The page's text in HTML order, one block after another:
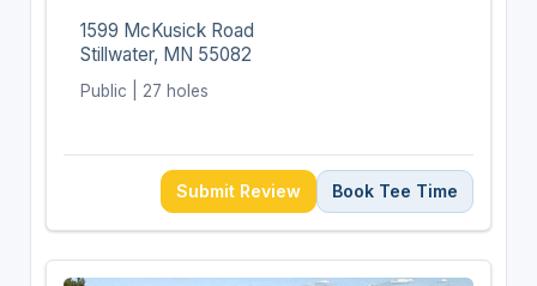
1599 McKusick Road
Stillwater, MN 55082
Public | 27 holes
Submit Review Book Tee Time